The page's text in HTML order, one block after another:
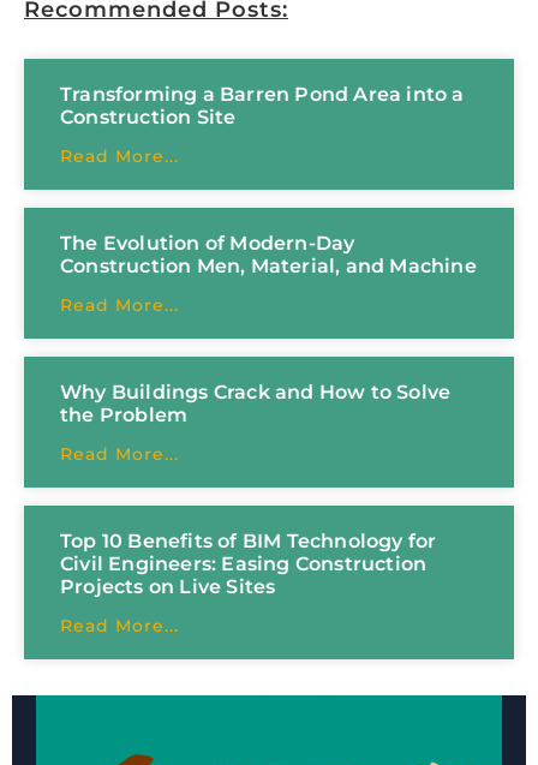
Recommended Posts:
Transforming a Barren Pond Area into a
Construction Site
Read More...
The Evolution of Modern-Day
Construction Men, Material, and Machine
Read More...
Why Buildings Crack and How to Solve
the Problem
Read More...
Top 10 Benefits of BIM Technology for
Civil Engineers: Easing Construction
Projects on Live Sites
Read More...